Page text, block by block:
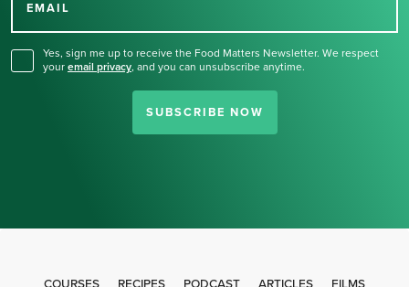
EMAIL
Yes, sign me up to receive the Food Matters Newsletter. We respect
your email privacy, and you can unsubscribe anytime.
SUBSCRIBE NOW